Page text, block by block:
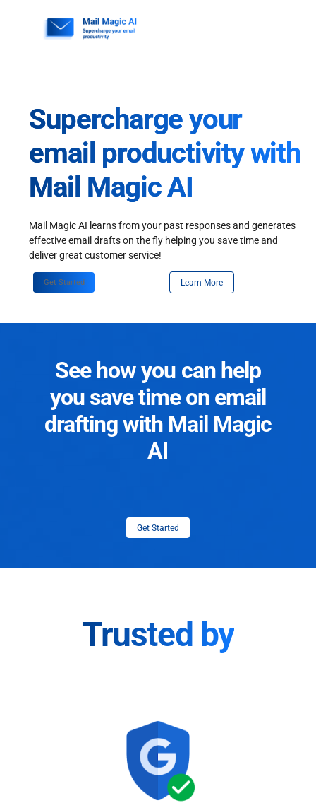
Supercharge your
email productivity with
Mail Magic AI
Mail Magic AI learns from your past responses and generates
effective email drafts on the fly helping you save time and
deliver great customer service!
Get Started Learn More
See how you can help
you save time on email
drafting with Mail Magic
AI
Get Started
Trusted by